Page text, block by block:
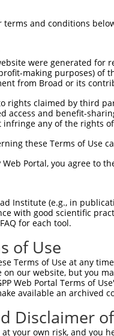
terms and conditions
were generated
making purposes) of
from Broad or its
rights claimed by third
access and benefit-
any of the rights
these Terms of Use
Web Portal, you agree to
Institute (e.g., in
with good scientific
for each tool.
of Use
Terms of Use at any
our website, but you
Web Portal Terms of
available an archived
Disclaimer
at your own risk, and